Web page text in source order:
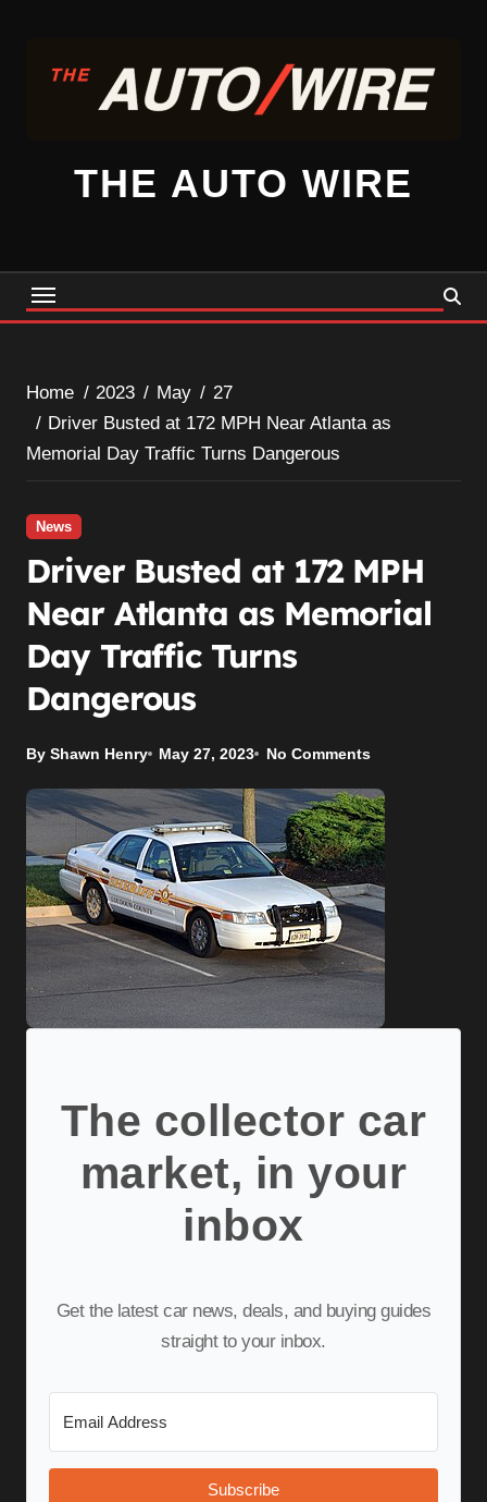
content
THE AUTO WIRE
Home 2023 May
27
Driver Busted at 172 MPH Near Atlanta as
Memorial Day Traffic Turns Dangerous
News
Driver Busted at 172 MPH
Near Atlanta as Memorial
Day Traffic Turns
Dangerous
By Shawn Henry May 27, 2023 No Comments
The collector car
market, in your
inbox
Get the latest car news, deals, and buying guides
straight to your inbox.
Subscribe